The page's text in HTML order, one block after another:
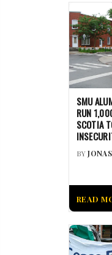
SMU
RUN
SCOTIA
BY
READ